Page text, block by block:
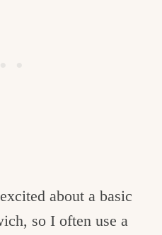
about a basic
so I often use a